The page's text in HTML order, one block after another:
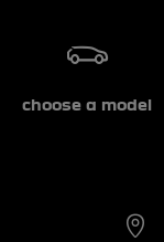
choose a model